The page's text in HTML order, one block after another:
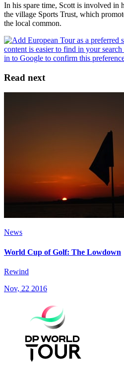
In his spare time, Scott is involved in
the village Sports Trust, which
the local common.
Read next
News
World Cup of Golf: The Lowdown
Rewind
Nov, 22 2016